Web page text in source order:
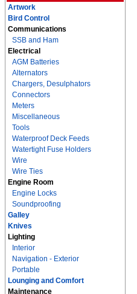
Artwork
Bird Control
Communications
SSB and Ham
Electrical
AGM Batteries
Alternators
Chargers, Desulphators
Connectors
Meters
Miscellaneous
Tools
Waterproof Deck Feeds
Watertight Fuse Holders
Wire
Wire Ties
Engine Room
Engine Locks
Soundproofing
Galley
Knives
Lighting
Interior
Navigation - Exterior
Portable
Lounging and Comfort
Maintenance